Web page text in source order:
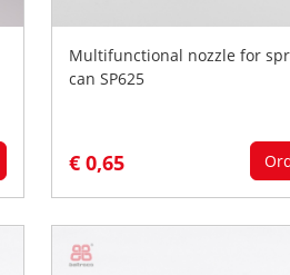
Multifunctional nozzle for
can SP625
€ 0,65